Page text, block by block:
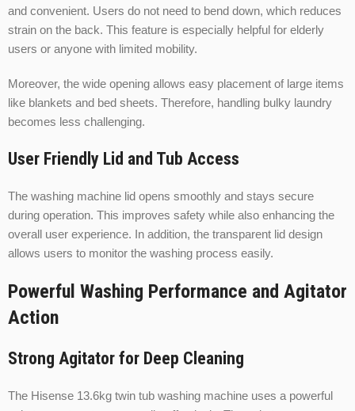
and convenient. Users do not need to bend down, which reduces
strain on the back. This feature is especially helpful for elderly
users or anyone with limited mobility.
Moreover, the wide opening allows easy placement of large items
like blankets and bed sheets. Therefore, handling bulky laundry
becomes less challenging.
User Friendly Lid and Tub Access
The washing machine lid opens smoothly and stays secure
during operation. This improves safety while also enhancing the
overall user experience. In addition, the transparent lid design
allows users to monitor the washing process easily.
Powerful Washing Performance and Agitator
Action
Strong Agitator for Deep Cleaning
The Hisense 13.6kg twin tub washing machine uses a powerful